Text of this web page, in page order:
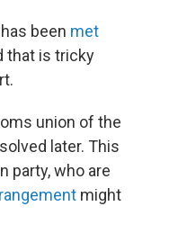
been met
that is tricky
union of the
later. This
party, who are
might